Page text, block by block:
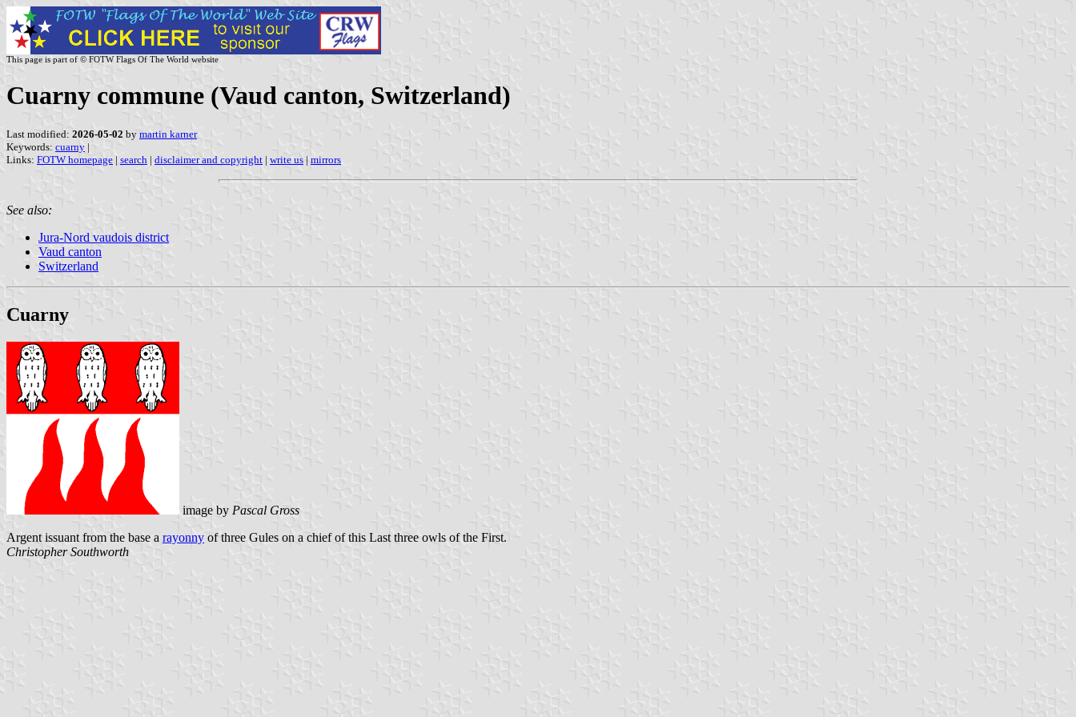
This page is part of © FOTW Flags Of The World website
Cuarny commune (Vaud canton, Switzerland)
Last modified: 2026-05-02 by martin karner
Keywords: cuarny |
Links: FOTW homepage | search | disclaimer and copyright | write us | mirrors
See also:
Jura-Nord vaudois district
Vaud canton
Switzerland
Cuarny
image by Pascal Gross
Argent issuant from the base a rayonny of three Gules on a chief of this Last three owls of the First.
Christopher Southworth